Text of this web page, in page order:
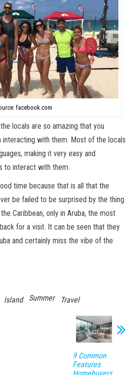
facebook.com
locals are so amazing that you
with them. Most of the locals
making it very easy and
to interact with them.
time because that is all that the
be failed to be surprised by the thing
Caribbean, only in Aruba, the most
for a visit. It can be seen that they
and certainly miss the vibe of the
Island Summer Travel
9 Common
Features